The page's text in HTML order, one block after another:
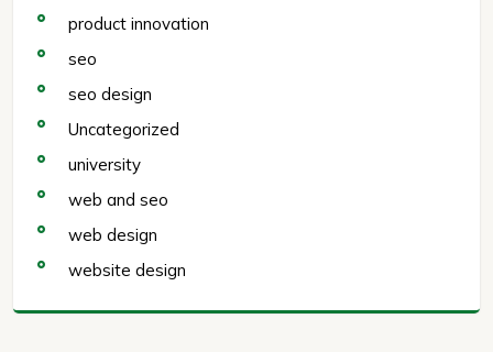
product innovation
seo
seo design
Uncategorized
university
web and seo
web design
website design